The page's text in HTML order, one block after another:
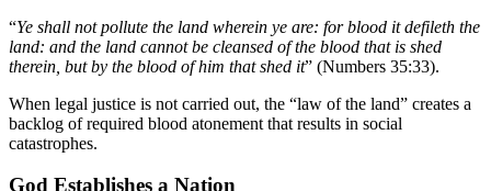
“Ye shall not pollute the land wherein ye are: for blood it defileth the
land: and the land cannot be cleansed of the blood that is shed
therein, but by the blood of him that shed it” (Numbers 35:33).
When legal justice is not carried out, the “law of the land” creates a
backlog of required blood atonement that results in social
catastrophes.
God Establishes a Nation